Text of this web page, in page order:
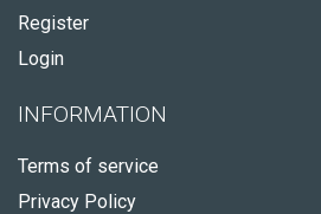
Register
Login
INFORMATION
Terms of service
Privacy Policy